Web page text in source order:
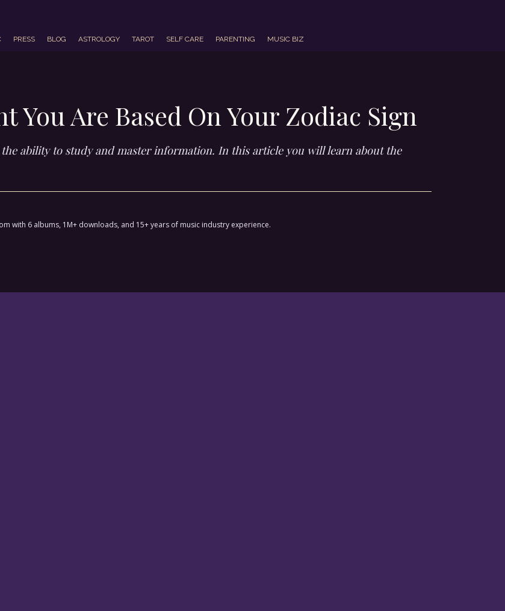
PRESS BLOG ASTROLOGY TAROT SELF CARE PARENTING MUSIC BIZ
You Are Based On Your Zodiac Sign
ability to study and master information. In this article you will learn about the
with 6 albums, 1M+ downloads, and 15+ years of music industry experience.